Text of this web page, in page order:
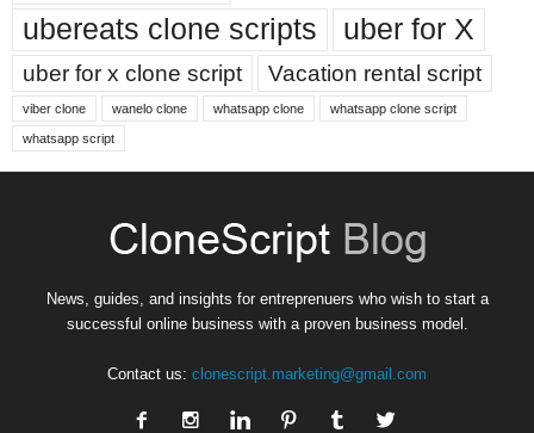
ubereats clone scripts
uber for X
uber for x clone script Vacation rental script
viber clone wanelo clone whatsapp clone whatsapp clone script
whatsapp script
News, guides, and insights for entreprenuers who wish to start a
successful online business with a proven business model.
Contact us: clonescript.marketing@gmail.com